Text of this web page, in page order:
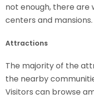
not enough, there are
centers and mansions.
Attractions
The majority of the
the nearby
Visitors can browse